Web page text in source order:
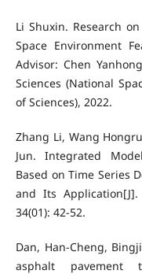
Li Shuxin. Research
Space Environment
Advisor: Chen
Sciences (National
of Sciences), 2022.
Zhang Li, Wang
Jun. Integrated
Based on Time Series
and Its Application[J].
34(01): 42-52.
Dan, Han-Cheng,
asphalt pavement